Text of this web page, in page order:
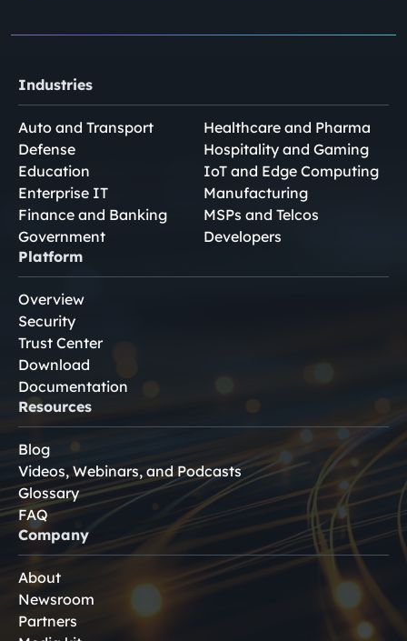
Industries
Auto and Transport
Defense
Education
Enterprise IT
Finance and Banking
Government
Healthcare and Pharma
Hospitality and Gaming
IoT and Edge Computing
Manufacturing
MSPs and Telcos
Developers
Platform
Overview
Security
Trust Center
Download
Documentation
Resources
Blog
Videos, Webinars, and Podcasts
Glossary
FAQ
Company
About
Newsroom
Partners